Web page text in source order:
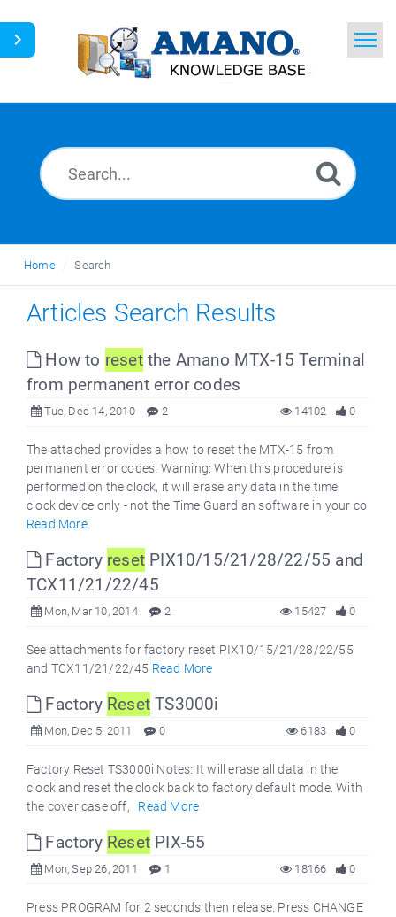
Home
English
Home Search
Articles Search Results
How to resetthe Amano MTX-15 Terminal
from permanent error codes
Tue, Dec 14, 2010 2 0
14102
The attached provides a how to reset the MTX-15 from
permanent error codes. Warning: When this procedure is
performed on the clock, it will erase any data in the time
clock device only - not the Time Guardian software in your co
Read More
Factory reset PIX10/15/21/28/22/55 and
TCX11/21/22/45
Mon, Mar 10, 2014 2 0
15427
See attachments for factory reset PIX10/15/21/28/22/55
and TCX11/21/22/45 Read More
Factory Reset TS3000i
Mon, Dec 5, 2011 0 0
6183
Factory Reset TS3000i Notes: It will erase all data in the
clock and reset the clock back to factory default mode. With
the cover case off, Read More
Factory Reset PIX-55
Mon, Sep 26, 2011 1 0
18166
Press PROGRAM for 2 seconds then release. Press CHANGE